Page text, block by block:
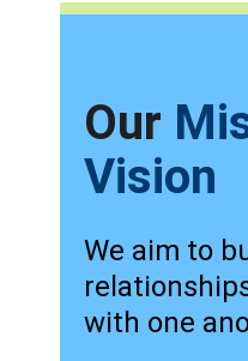
Our
Vision
We aim to
with one